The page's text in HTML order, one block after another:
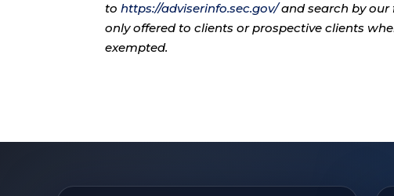
tohttps://adviserinfo.sec.gov/and search by our
only offered to clients or prospective clients
exempted.